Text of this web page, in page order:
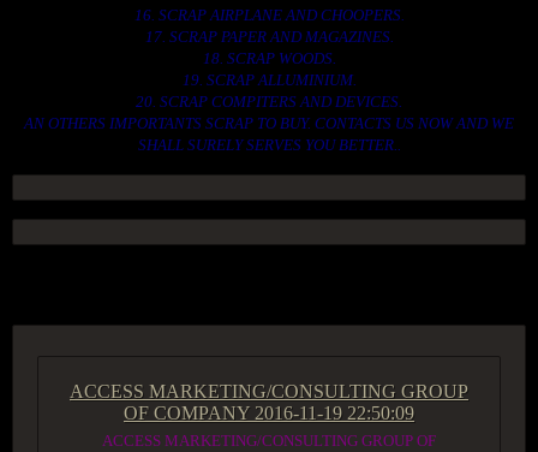
16. SCRAP AIRPLANE AND CHOOPERS.
17. SCRAP PAPER AND MAGAZINES.
18. SCRAP WOODS.
19. SCRAP ALLUMINIUM.
20. SCRAP COMPITERS AND DEVICES.
AN OTHERS IMPORTANTS SCRAP TO BUY. CONTACTS US NOW AND WE
SHALL SURELY SERVES YOU BETTER..
ACCESS MARKETING/CONSULTING GROUP
OF COMPANY 2016-11-19 22:50:09
ACCESS MARKETING/CONSULTING GROUP OF